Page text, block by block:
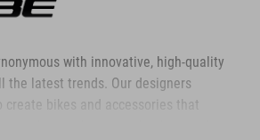
with innovative, high-quality
the latest trends. Our designers
create bikes and accessories that